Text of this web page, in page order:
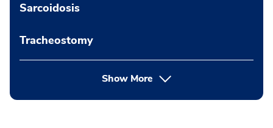
Sarcoidosis
Tracheostomy
Show More